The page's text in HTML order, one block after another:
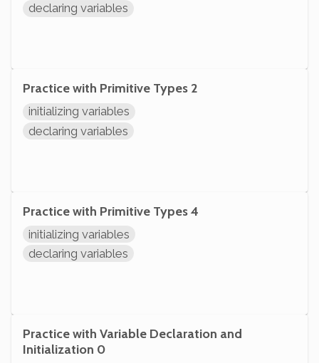
declaring variables
Practice with Primitive Types 2
initializing variables
declaring variables
Practice with Primitive Types 4
initializing variables
declaring variables
Practice with Variable Declaration and
Initialization 0